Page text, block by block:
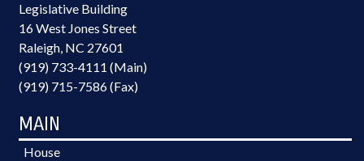
Legislative Building
16 West Jones Street
Raleigh, NC 27601
(919) 733-4111 (Main)
(919) 715-7586 (Fax)
MAIN
House